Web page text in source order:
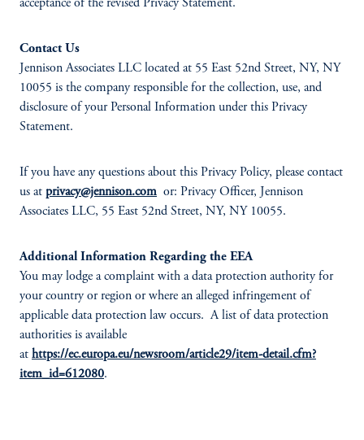
acceptance of the revised Privacy Statement.
Contact Us
Jennison Associates LLC located at 55 East 52nd Street, NY, NY
10055 is the company responsible for the collection, use, and
disclosure of your Personal Information under this Privacy
Statement.
If you have any questions about this Privacy Policy, please contact
us at privacy@jennison.com or: Privacy Officer, Jennison
Associates LLC, 55 East 52nd Street, NY, NY 10055.
Additional Information Regarding the EEA
You may lodge a complaint with a data protection authority for
your country or region or where an alleged infringement of
applicable data protection law occurs. A list of data protection
authorities is available
at https://ec.europa.eu/newsroom/article29/item-detail.cfm?
item_id=612080.